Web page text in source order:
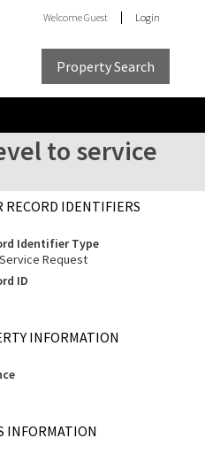
WelcomeGuest Login
Property Search
to service
RECORD IDENTIFIERS
Identifier Type
Request
ID
INFORMATION
INFORMATION